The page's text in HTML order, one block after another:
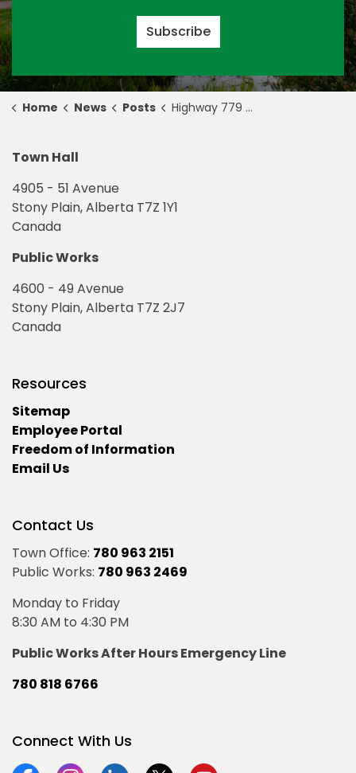
Subscribe
Home News Posts Highway 779 Construction Update July 9
Town Hall
4905 - 51 Avenue
Stony Plain, Alberta T7Z 1Y1
Canada
Public Works
4600 - 49 Avenue
Stony Plain, Alberta T7Z 2J7
Canada
Resources
Sitemap
Employee Portal
Freedom of Information
Email Us
Contact Us
Town Office: 780 963 2151
Public Works: 780 963 2469
Monday to Friday
8:30 AM to 4:30 PM
Public Works After Hours Emergency Line
780 818 6766
Connect With Us